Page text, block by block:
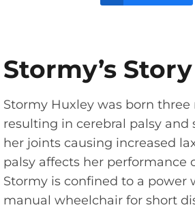
Stormy’s Story
Stormy Huxley was born
resulting in cerebral palsy and
her joints causing increased
palsy affects her
Stormy is confined to a power
manual wheelchair for short